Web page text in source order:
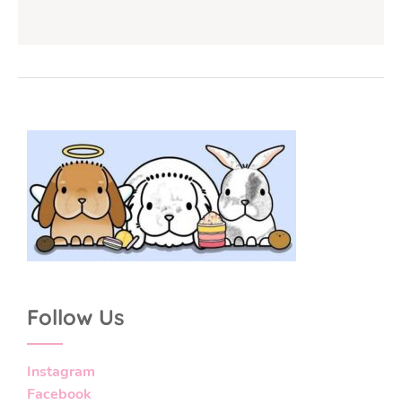
Follow Us
Instagram
Facebook